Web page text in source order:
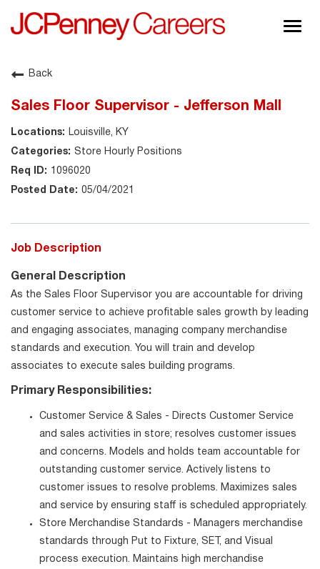
About JCPenney
Back
Sales Floor Supervisor - Jefferson Mall
Louisville, KY
Store Hourly Positions
1096020
05/04/2021
Job Description
General Description
As the Sales Floor Supervisor you are accountable for driving
customer service to achieve profitable sales growth by leading
and engaging associates, managing company merchandise
standards and execution. You will train and develop
associates to execute sales building programs.
Primary Responsibilities:
Customer Service & Sales - Directs Customer Service
and sales activities in store; resolves customer issues
and concerns. Models and holds team accountable for
outstanding customer service. Actively listens to
customer issues to resolve problems. Maximizes sales
and service by ensuring staff is scheduled appropriately.
Store Merchandise Standards - Managers merchandise
standards through Put to Fixture, SET, and Visual
process execution. Maintains high merchandise